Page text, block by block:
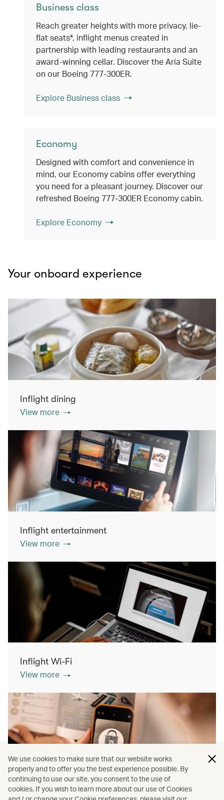
Business class
Reach greater heights with more privacy, lie-
flat seats*, inflight menus created in
partnership with leading restaurants and an
award-winning cellar. Discover the Aria Suite
on our Boeing 777-300ER.
Explore Business class
Economy
Designed with comfort and convenience in
mind, our Economy cabins offer everything
you need for a pleasant journey. Discover our
refreshed Boeing 777-300ER Economy cabin.
Explore Economy
Your onboard experience
Inflight dining
View more
Inflight entertainment
View more
Inflight Wi-Fi
View more
Inflight shopping
We use cookies to make sure that our website works
properly and to offer you the best experience possible. By
continuing to use our site, you consent to the use of
cookies. If you wish to learn more about our use of Cookies